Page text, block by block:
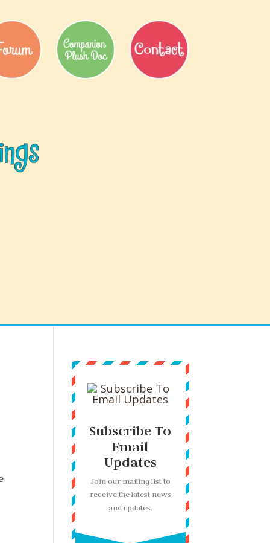
Subscribe To
Email
Updates
Join our mailing list to
receive the latest news
and updates.